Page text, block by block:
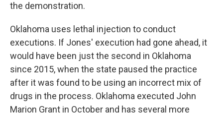
the demonstration.
Oklahoma uses lethal injection to conduct
executions. If Jones' execution had gone ahead, it
would have been just the second in Oklahoma
since 2015, when the state paused the practice
after it was found to be using an incorrect mix of
drugs in the process. Oklahoma executed John
Marion Grant in October and has several more